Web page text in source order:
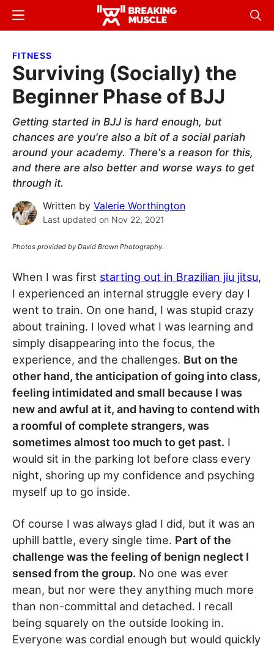
Skip
content
Skip
sidebar
Breaking
Breaking
Menu
FITNESS
Surviving (Socially) the
Beginner Phase of BJJ
Getting started in BJJ is hard enough, but
chances are you're also a bit of a social pariah
around your academy. There's a reason for this,
and there are also better and worse ways to get
through it.
Written by Valerie Worthington
Last updated on Nov 22, 2021
Photos provided by David Brown Photography.
When I was first starting out in Brazilian jiu jitsu,
I experienced an internal struggle every day I
went to train. On one hand, I was stupid crazy
about training. I loved what I was learning and
simply disappearing into the focus, the
experience, and the challenges. But on the
other hand, the anticipation of going into class,
feeling intimidated and small because I was
new and awful at it, and having to contend with
a roomful of complete strangers, was
sometimes almost too much to get past. I
would sit in the parking lot before class every
night, shoring up my confidence and psyching
myself up to go inside.
Of course I was always glad I did, but it was an
uphill battle, every single time. Part of the
challenge was the feeling of benign neglect I
sensed from the group. No one was ever
mean, but nor were they anything much more
than non-committal and detached. I recall
being squarely on the outside looking in.
Everyone was cordial enough but would quickly